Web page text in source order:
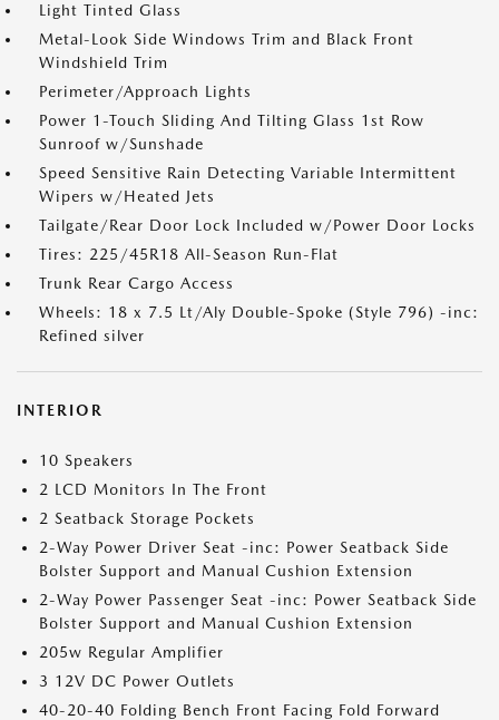
Light Tinted Glass
Metal-Look Side Windows Trim and Black Front
Windshield Trim
Perimeter/Approach Lights
Power 1-Touch Sliding And Tilting Glass 1st Row
Sunroof w/Sunshade
Speed Sensitive Rain Detecting Variable Intermittent
Wipers w/Heated Jets
Tailgate/Rear Door Lock Included w/Power Door Locks
Tires: 225/45R18 All-Season Run-Flat
Trunk Rear Cargo Access
Wheels: 18 x 7.5 Lt/Aly Double-Spoke (Style 796) -inc:
Refined silver
INTERIOR
10 Speakers
2 LCD Monitors In The Front
2 Seatback Storage Pockets
2-Way Power Driver Seat -inc: Power Seatback Side
Bolster Support and Manual Cushion Extension
2-Way Power Passenger Seat -inc: Power Seatback Side
Bolster Support and Manual Cushion Extension
205w Regular Amplifier
3 12V DC Power Outlets
40-20-40 Folding Bench Front Facing Fold Forward